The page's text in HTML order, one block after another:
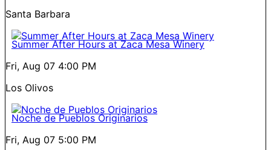
Santa Barbara
Summer After Hours at Zaca Mesa Winery
Fri, Aug 07 4:00 PM
Los Olivos
Noche de Pueblos Originarios
Fri, Aug 07 5:00 PM